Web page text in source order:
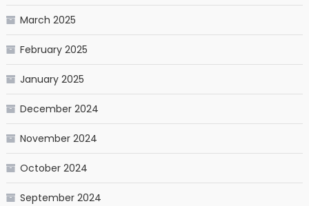
March 2025
February 2025
January 2025
December 2024
November 2024
October 2024
September 2024